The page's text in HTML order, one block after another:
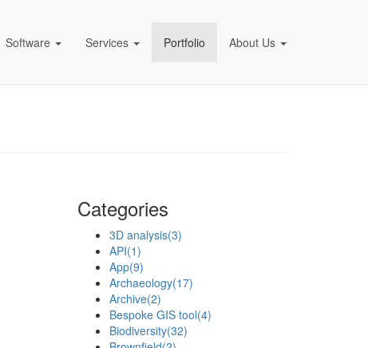
Software Services Portfolio About Us
Categories
3D analysis(3)
API(1)
App(9)
Archaeology(17)
Archive(2)
Bespoke GIS tool(4)
Biodiversity(32)